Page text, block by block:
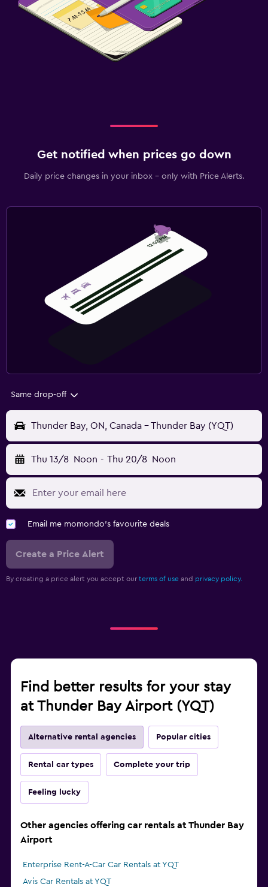
Get notified when prices go down
Daily price changes in your inbox - only with Price Alerts.
Same drop-off
Thunder Bay, ON, Canada - Thunder Bay (YQT)
Thu 13/8 Noon - Thu 20/8 Noon
Email me momondo's favourite deals
Create a Price Alert
By creating a price alert you accept our terms of use and privacy policy.
Find better results for your stay
at Thunder Bay Airport (YQT)
Alternative rental agencies Popular cities
Rental car types Complete your trip
Feeling lucky
Other agencies offering car rentals at Thunder Bay
Airport
Enterprise Rent-A-Car Car Rentals at YQT
Avis Car Rentals at YQT